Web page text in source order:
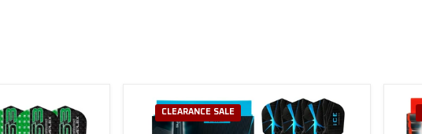
CLEARANCE SALE